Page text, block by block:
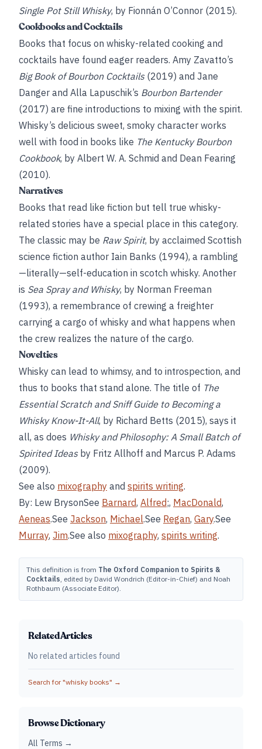
Single Pot Still Whisky, by Fionnán O’Connor (2015).
Cookbooks and Cocktails
Books that focus on whisky-related cooking and
cocktails have found eager readers. Amy Zavatto’s
Big Book of Bourbon Cocktails(2019) and Jane
Danger and Alla Lapuschik’s Bourbon Bartender
(2017) are fine introductions to mixing with the spirit.
Whisky’s delicious sweet, smoky character works
well with food in books like The Kentucky Bourbon
Cookbook, by Albert W. A. Schmid and Dean Fearing
(2010).
Narratives
Books that read like fiction but tell true whisky-
related stories have a special place in this category.
The classic may be Raw Spirit, by acclaimed Scottish
science fiction author Iain Banks (1994), a rambling
—literally—self-education in scotch whisky. Another
is Sea Spray and Whisky, by Norman Freeman
(1993), a remembrance of crewing a freighter
carrying a cargo of whisky and what happens when
the crew realizes the nature of the cargo.
Novelties
Whisky can lead to whimsy, and to introspection, and
thus to books that stand alone. The title of The
Essential Scratch and Sniff Guide to Becoming a
Whisky Know-It-All, by Richard Betts (2015), says it
all, as does Whisky and Philosophy: A Small Batch of
Spirited Ideasby Fritz Allhoff and Marcus P. Adams
(2009).
See also mixography and spirits writing.
By: Lew BrysonSee Barnard, Alfred;, MacDonald,
Aeneas.See Jackson, Michael.See Regan, Gary.See
Murray, Jim.See also mixography, spirits writing.
This definition is from The Oxford Companion to Spirits &
Cocktails, edited by David Wondrich (Editor-in-Chief) and Noah
Rothbaum (Associate Editor).
Related Articles
No related articles found
Search for "whisky books" →
Browse Dictionary
All Terms →